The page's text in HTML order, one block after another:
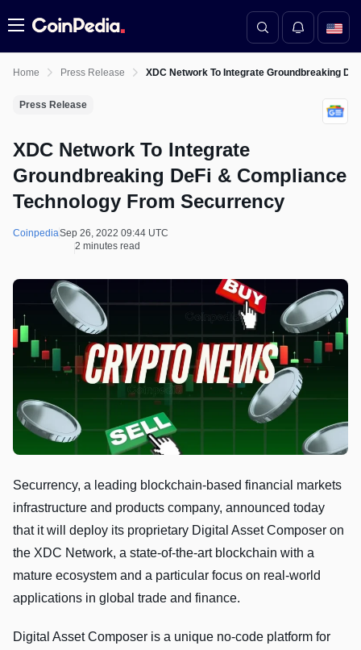
Menu
Home Press Release XDC Network To Integrate Groundbreaking
Press Release
XDC Network To Integrate
Groundbreaking DeFi & Compliance
Technology From Securrency
CoinpediaSep 26, 2022 09:44 UTC
2 minutes read
Securrency, a leading blockchain-based financial markets
infrastructure and products company, announced today
that it will deploy its proprietary Digital Asset Composer on
the XDC Network, a state-of-the-art blockchain with a
mature ecosystem and a particular focus on real-world
applications in global trade and finance.
Digital Asset Composer is a unique no-code platform for